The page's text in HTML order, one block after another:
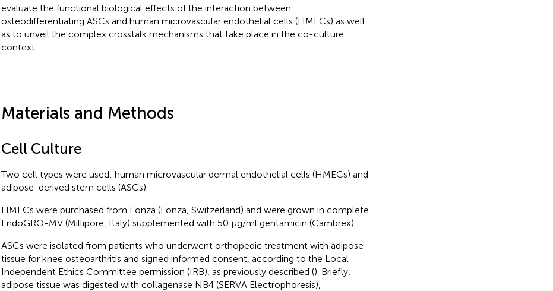
evaluate the functional biological effects of the interaction between
osteodifferentiating ASCs and human microvascular endothelial cells (HMECs) as well
as to unveil the complex crosstalk mechanisms that take place in the co-culture
context.
Materials and Methods
Cell Culture
Two cell types were used: human microvascular dermal endothelial cells (HMECs) and
adipose-derived stem cells (ASCs).
HMECs were purchased from Lonza (Lonza, Switzerland) and were grown in complete
EndoGRO-MV (Millipore, Italy) supplemented with 50 μg/ml gentamicin (Cambrex).
ASCs were isolated from patients who underwent orthopedic treatment with adipose
tissue for knee osteoarthritis and signed informed consent, according to the Local
Independent Ethics Committee permission (IRB), as previously described (). Briefly,
adipose tissue was digested with collagenase NB4 (SERVA Electrophoresis),